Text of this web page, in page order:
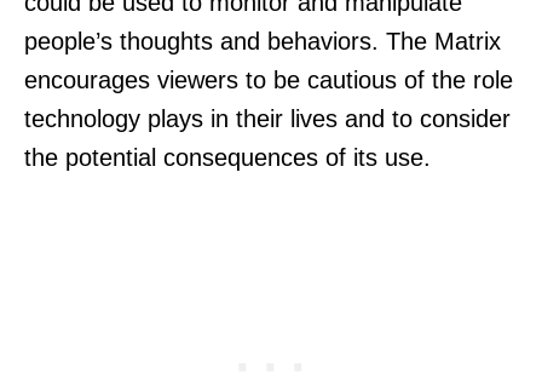
people’s thoughts and behaviors. The Matrix
encourages viewers to be cautious of the role
technology plays in their lives and to consider
the potential consequences of its use.